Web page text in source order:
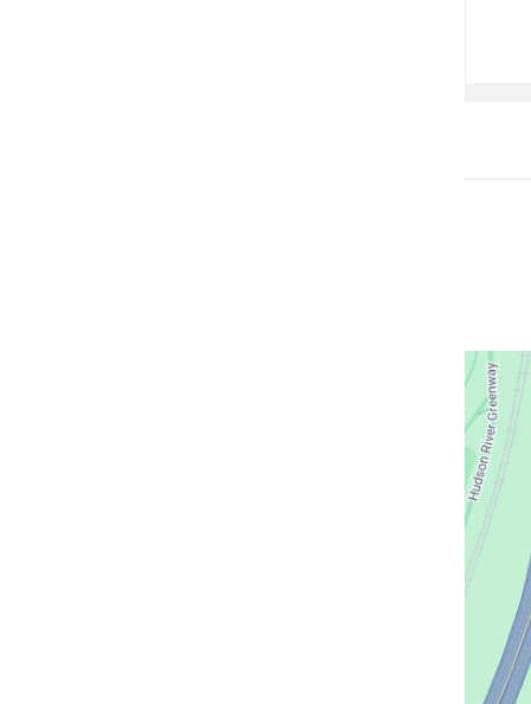
Open
location
in
Google
Maps